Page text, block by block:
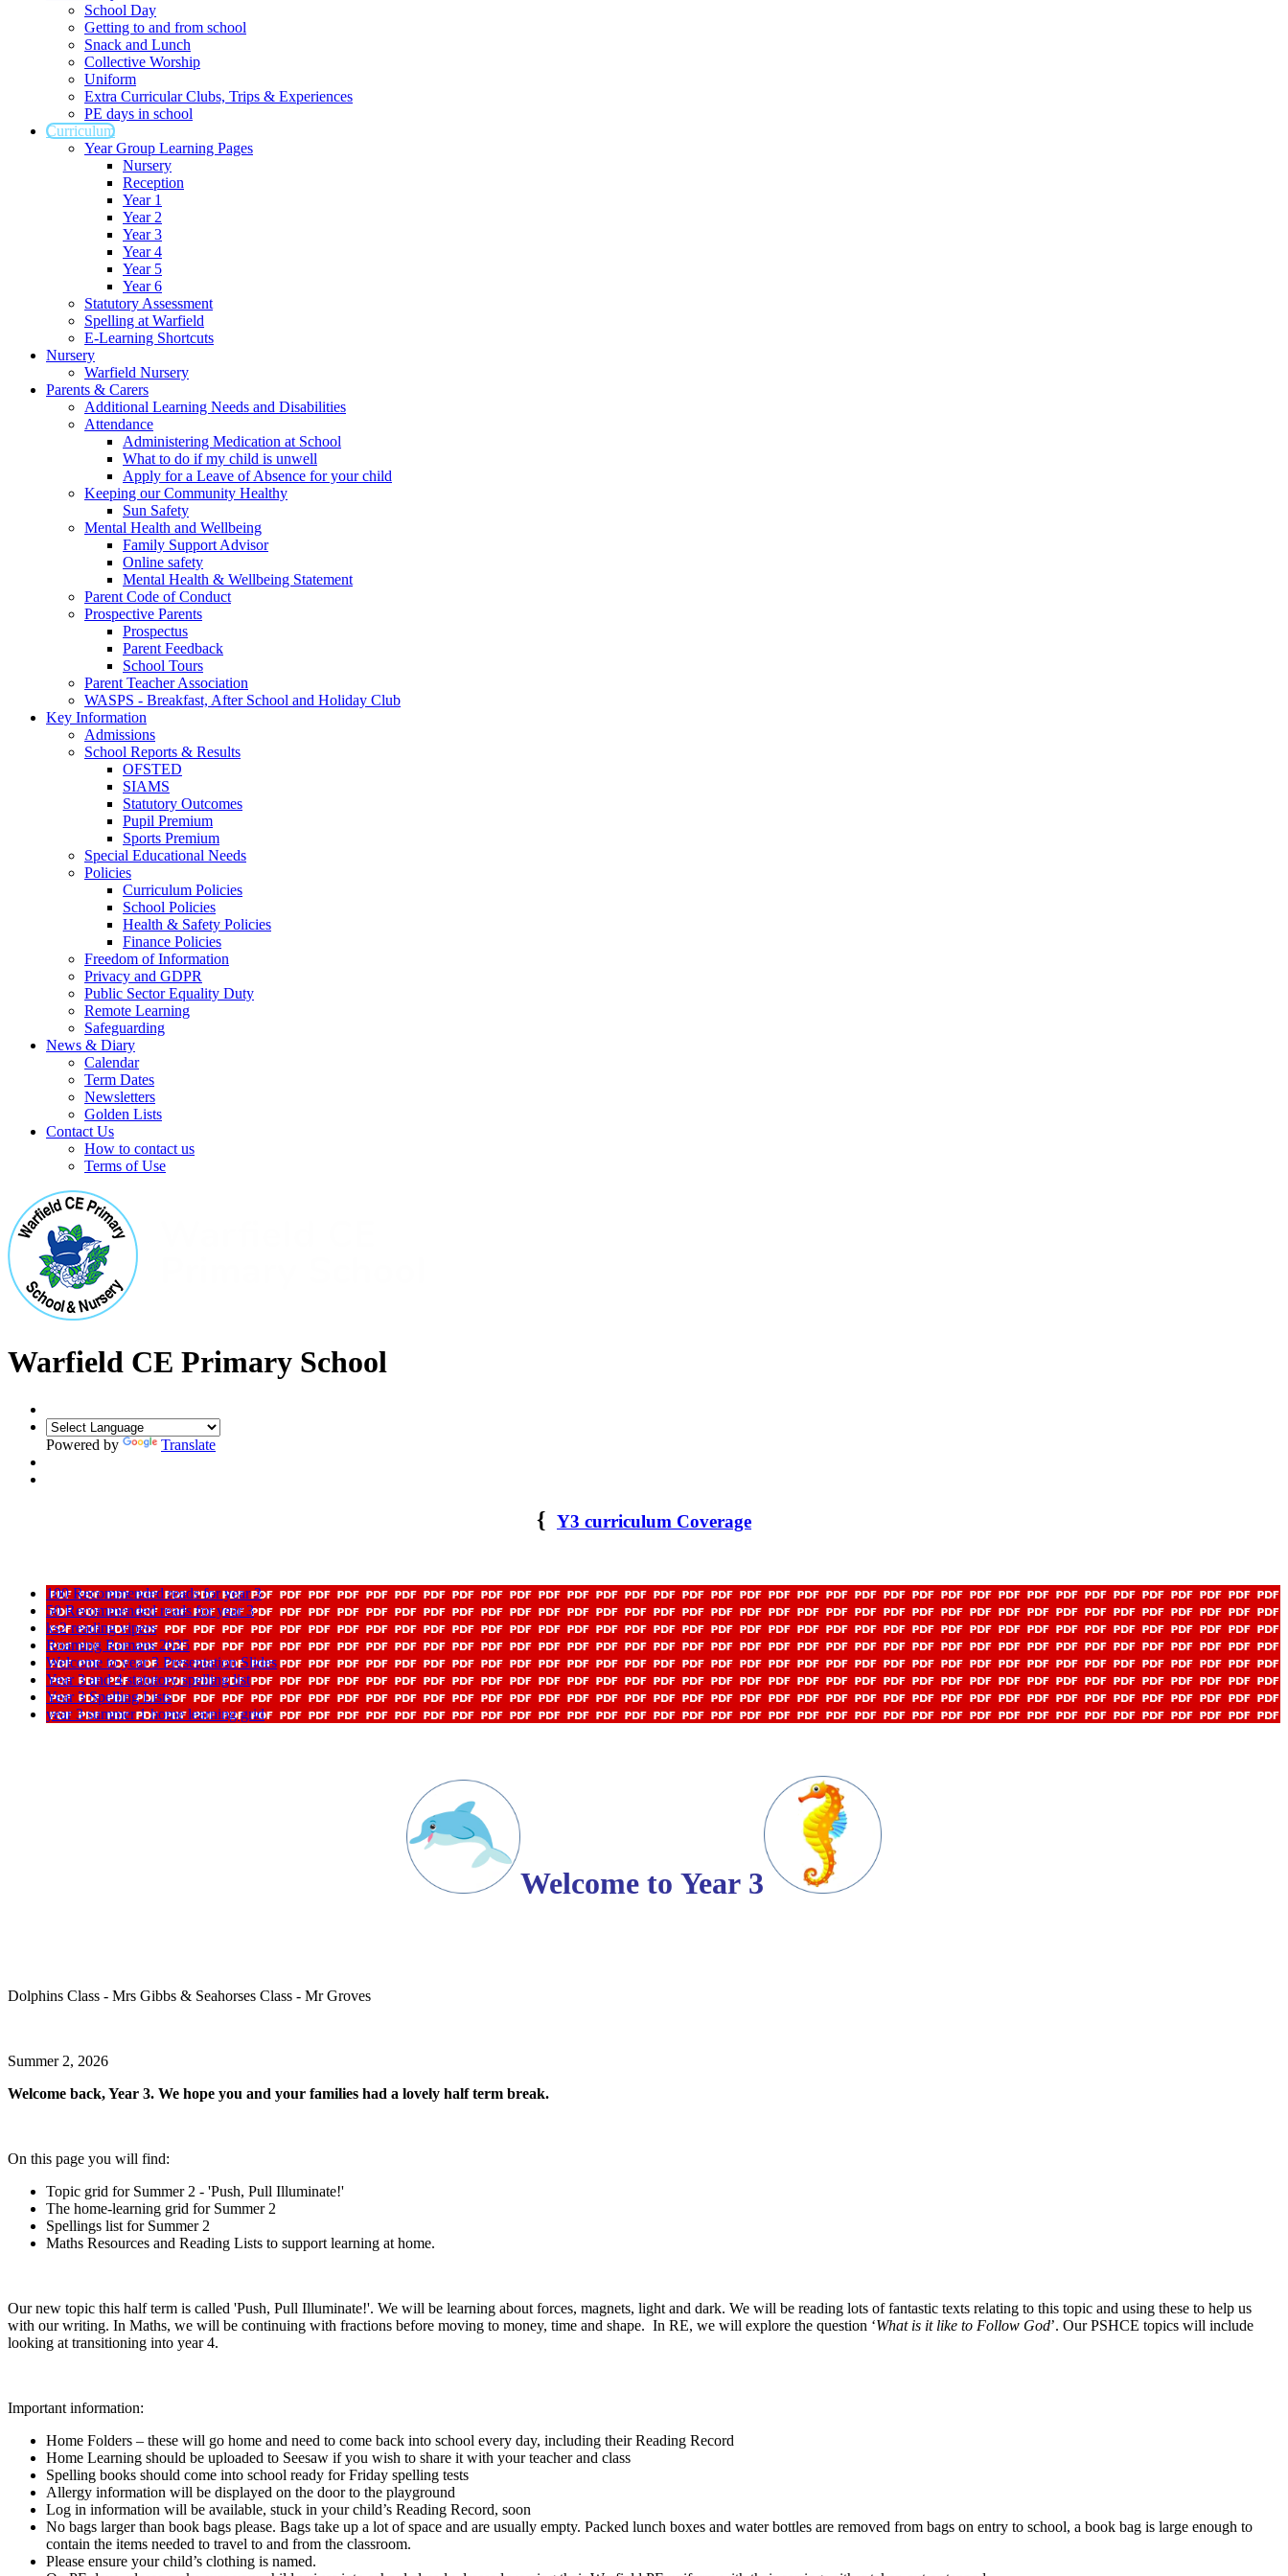
School Day
Getting to and from school
Snack and Lunch
Collective Worship
Uniform
Extra Curricular Clubs, Trips & Experiences
PE days in school
Curriculum
Year Group Learning Pages
Nursery
Reception
Year 1
Year 2
Year 3
Year 4
Year 5
Year 6
Statutory Assessment
Spelling at Warfield
E-Learning Shortcuts
Nursery
Warfield Nursery
Parents & Carers
Additional Learning Needs and Disabilities
Attendance
Administering Medication at School
What to do if my child is unwell
Apply for a Leave of Absence for your child
Keeping our Community Healthy
Sun Safety
Mental Health and Wellbeing
Family Support Advisor
Online safety
Mental Health & Wellbeing Statement
Parent Code of Conduct
Prospective Parents
Prospectus
Parent Feedback
School Tours
Parent Teacher Association
WASPS - Breakfast, After School and Holiday Club
Key Information
Admissions
School Reports & Results
OFSTED
SIAMS
Statutory Outcomes
Pupil Premium
Sports Premium
Special Educational Needs
Policies
Curriculum Policies
School Policies
Health & Safety Policies
Finance Policies
Freedom of Information
Privacy and GDPR
Public Sector Equality Duty
Remote Learning
Safeguarding
News & Diary
Calendar
Term Dates
Newsletters
Golden Lists
Contact Us
How to contact us
Terms of Use
Warfield CE Primary School
Powered by Translate
{ Y3 curriculum Coverage
100 Recommended reads for year 3
50 Recommended reads for year 3
ks2 reading vipers
Roaming Romans 2025
Welcome to year 3 Presentation Slides
Year 3 and 4 statutory spelling list
Year 3 Spelling Lists
year 3 summer 1 home learning grid
Welcome to Year 3
Dolphins Class - Mrs Gibbs & Seahorses Class - Mr Groves
Summer 2, 2026
Welcome back, Year 3. We hope you and your families had a lovely half term break.
On this page you will find:
Topic grid for Summer 2 - 'Push, Pull Illuminate!'
The home-learning grid for Summer 2
Spellings list for Summer 2
Maths Resources and Reading Lists to support learning at home.
Our new topic this half term is called 'Push, Pull Illuminate!'. We will be learning about forces, magnets, light and dark. We will be reading lots of fantastic texts relating to this topic and using these to help us
with our writing. In Maths, we will be continuing with fractions before moving to money, time and shape. In RE, we will explore the question ‘What is it like to Follow God’. Our PSHCE topics will include
looking at transitioning into year 4.
Important information:
Home Folders – these will go home and need to come back into school every day, including their Reading Record
Home Learning should be uploaded to Seesaw if you wish to share it with your teacher and class
Spelling books should come into school ready for Friday spelling tests
Allergy information will be displayed on the door to the playground
Log in information will be available, stuck in your child’s Reading Record, soon
No bags larger than book bags please. Bags take up a lot of space and are usually empty. Packed lunch boxes and water bottles are removed from bags on entry to school, a book bag is large enough to
contain the items needed to travel to and from the classroom.
Please ensure your child’s clothing is named.